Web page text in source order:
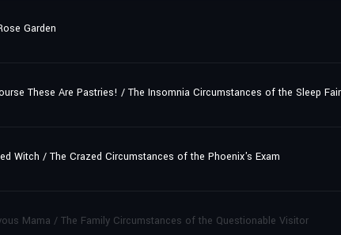
Garden
These Are Pastries! / The Insomnia Circumstances of the Sleep
Witch / The Crazed Circumstances of the Phoenix's Exam
Mama / The Family Circumstances of the Questionable Visitor